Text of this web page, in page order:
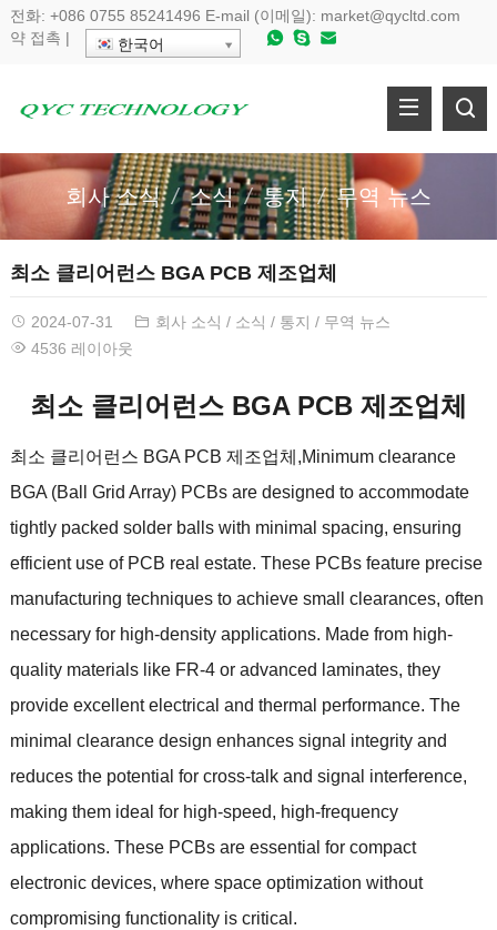
전화: +086 0755 85241496 E-mail (이메일): market@qycltd.com
약 접촉 | 한국어
회사 소식 소식 통지 무역 뉴스
최소 클리어런스 BGA PCB 제조업체
2024-07-31 회사 소식 / 소식 / 통지 / 무역 뉴스
4536 레이아웃
최소 클리어런스 BGA PCB 제조업체
최소 클리어런스 BGA PCB 제조업체,Minimum clearance
BGA(Ball Grid Array) PCBs are designed to accommodate
tightly packed solder balls with minimal spacing, ensuring
efficient use of PCB real estate. These PCBs feature precise
manufacturing techniques to achieve small clearances, often
necessary for high-density applications. Made from high-
quality materials like FR-4 or advanced laminates, they
provide excellent electrical and thermal performance. The
minimal clearance design enhances signal integrity and
reduces the potential for cross-talk and signal interference,
making them ideal for high-speed, high-frequency
applications. These PCBs are essential for compact
electronic devices, where space optimization without
compromising functionality is critical .